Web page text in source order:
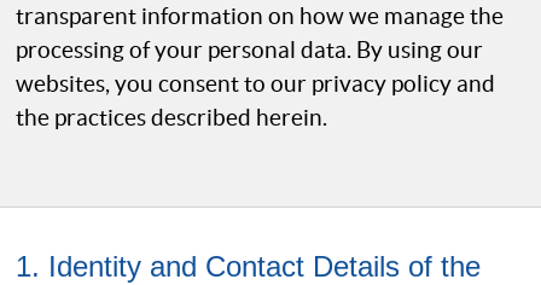
transparent information on how we manage the
processing of your personal data. By using our
websites, you consent to our privacy policy and
the practices described herein.
1. Identity and Contact Details of the